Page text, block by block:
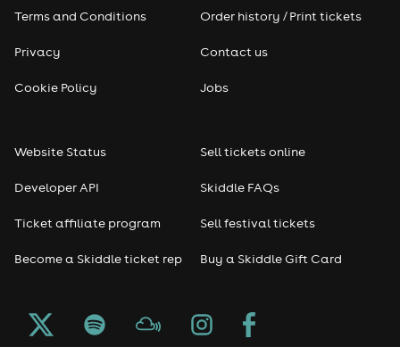
Terms and Conditions
Privacy
Cookie Policy
Order history / Print tickets
Contact us
Jobs
Website Status
Developer API
Ticket affiliate program
Become a Skiddle ticket rep
Sell tickets online
Skiddle FAQs
Sell festival tickets
Buy a Skiddle Gift Card